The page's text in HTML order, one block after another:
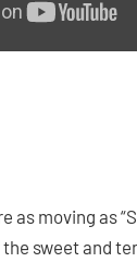
as moving as
sweet and